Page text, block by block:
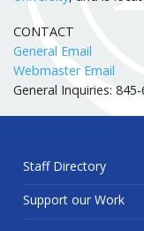
CONTACT
General Email
Webmaster Email
General Inquiries:
Staff Directory
Support our Work